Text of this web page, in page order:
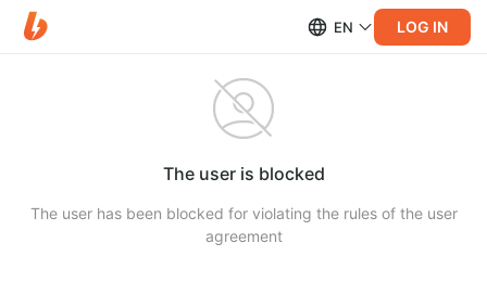
EN LOG IN
The user is blocked
The user has been blocked for violating the rules of the user
agreement